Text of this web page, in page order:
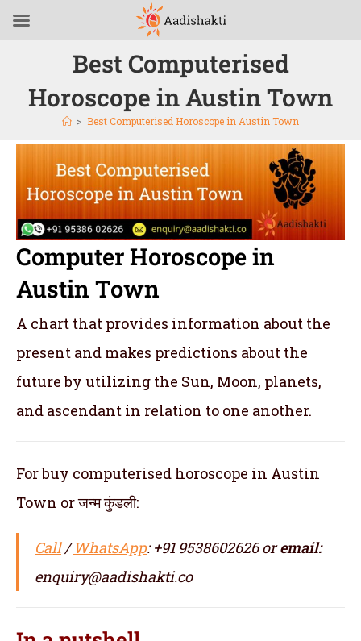
Best Computerised
Horoscope in Austin Town
> Best Computerised Horoscope in Austin Town
Computer Horoscope in
Austin Town
A chart that provides information about the
present and makes predictions about the
future by utilizing the Sun, Moon, planets,
and ascendant in relation to one another.
For buy computerised horoscope in Austin
Town or जन्म कुंडली:
Call/WhatsApp: +91 9538602626 oremail:
enquiry@aadishakti.co